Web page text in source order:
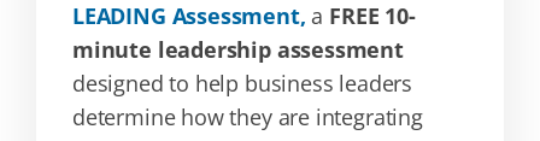
LEADING Assessment, a FREE 10-
minute leadership assessment
designed to help business leaders
determine how they are integrating